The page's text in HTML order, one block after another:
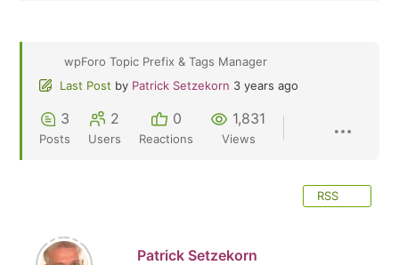
wpForo Topic Prefix & Tags Manager
Last Post by Patrick Setzekorn 3 years ago
3
Posts
2
Users
0
Reactions
1,831
Views
RSS
Patrick Setzekorn